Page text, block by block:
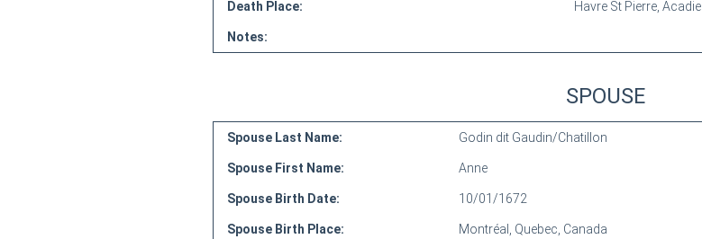
Death Place: Havre St Pierre, Acadie
Notes:
SPOUSE
Spouse Last Name: Godin dit Gaudin/Chatillon
Spouse First Name: Anne
Spouse Birth Date: 10/01/1672
Spouse Birth Place: Montréal, Quebec, Canada